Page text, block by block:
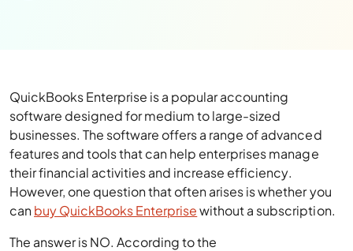
QuickBooks Enterprise is a popular accounting
software designed for medium to large-sized
businesses. The software offers a range of advanced
features and tools that can help enterprises manage
their financial activities and increase efficiency.
However, one question that often arises is whether you
canbuy QuickBooks Enterprisewithout a subscription.
The answer is NO. According to the